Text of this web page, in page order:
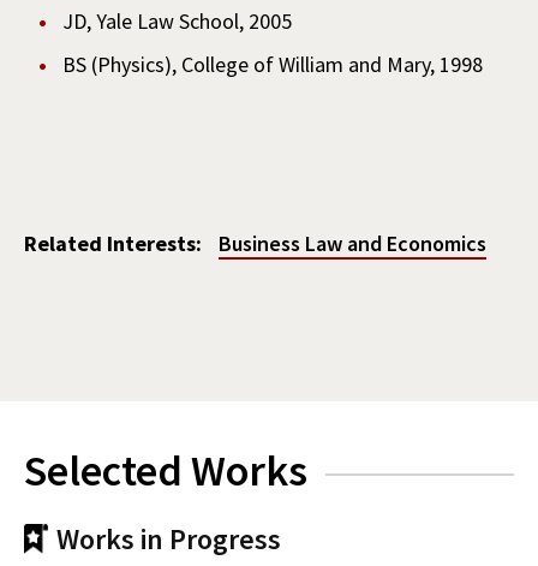
JD, Yale Law School, 2005
BS (Physics), College of William and Mary, 1998
Related Interests: Business Law and Economics
Selected Works
Works in Progress